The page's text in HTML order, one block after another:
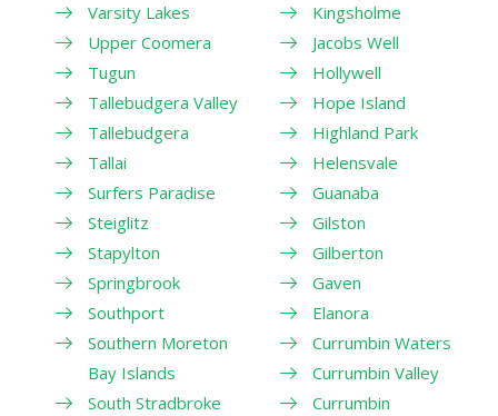
Varsity Lakes
Upper Coomera
Tugun
Tallebudgera Valley
Tallebudgera
Tallai
Surfers Paradise
Steiglitz
Stapylton
Springbrook
Southport
Southern Moreton
Bay Islands
South Stradbroke
Kingsholme
Jacobs Well
Hollywell
Hope Island
Highland Park
Helensvale
Guanaba
Gilston
Gilberton
Gaven
Elanora
Currumbin Waters
Currumbin Valley
Currumbin